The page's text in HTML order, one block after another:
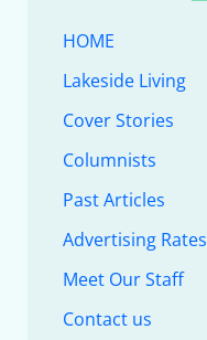
HOME
Lakeside Living
Cover Stories
Columnists
Past Articles
Advertising Rates
Meet Our Staff
Contact us